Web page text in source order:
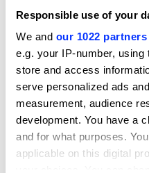
Responsible use of your
We and our 1022 partners
e.g. your IP-number,
store and access
serve personalized ads
measurement, audience
development. You have a
and for what purposes.
applicable on this digital
just like those pieces
So in many aspects, I
Lili Jiang
Group Creative Director
Cheil Hong Kong